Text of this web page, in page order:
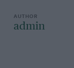
admin